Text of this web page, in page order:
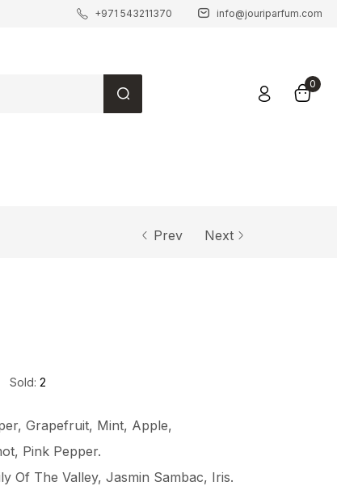
+971 543211370 info@jouriparfum.com
0
Prev Next
Sold: 2
Grapefruit, Mint, Apple,
Pink Pepper.
Of The Valley, Jasmin Sambac, Iris.